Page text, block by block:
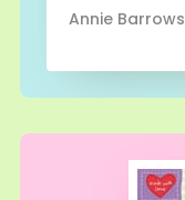
Annie Barrows